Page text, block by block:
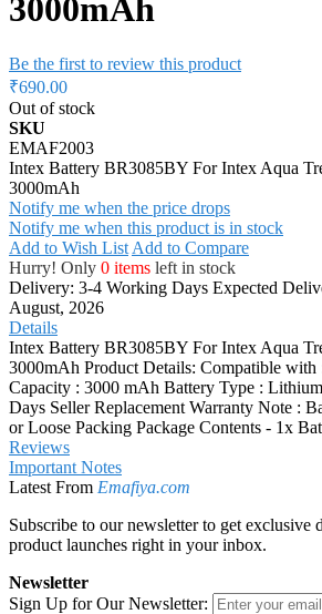
3000mAh
Be the first to review this product
₹690.00
Out of stock
SKU
EMAF2003
Intex Battery BR3085BY For Intex Aqua
3000mAh
Notify me when the price drops
Notify me when this product is in stock
Add to Wish List Add to Compare
Hurry! Only 0 items left in stock
Delivery: 3-4 Working Days Expected
August, 2026
Details
Intex Battery BR3085BY For Intex Aqua
3000mAh Product Details: Compatible with
Capacity : 3000 mAh Battery Type :
Days Seller Replacement Warranty Note :
or Loose Packing Package Contents - 1x
Reviews
Important Notes
Latest From Emafiya.com
Subscribe to our newsletter to get exclusive
product launches right in your inbox.
Newsletter
Sign Up for Our Newsletter: